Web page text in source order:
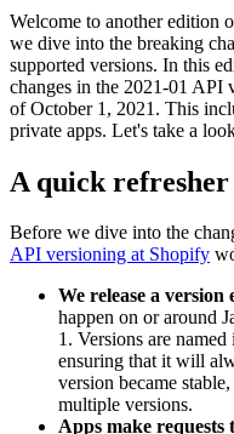
Welcome to another edition
we dive into the breaking
supported versions. In this
changes in the 2021-01 API
of October 1, 2021. This
private apps. Let's take a
A quick
Before we dive into the
API versioning at Shopify
We release a
happen on or around
1. Versions are
ensuring that it will
version became
multiple versions.
Apps make requests